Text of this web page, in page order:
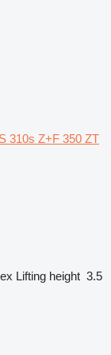
310s Z+F 350 ZT
Lifting height 3.5